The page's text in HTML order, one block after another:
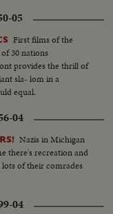
05
First films of the
30 nations
provides the thrill of
sla- lom in a
equal.
04
Nazis in Michigan
there's recreation and
of their comrades
04